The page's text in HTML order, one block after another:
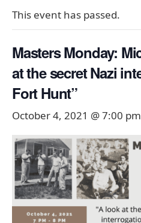
This event has passed.
Masters Monday:
at the secret Nazi
Fort Hunt”
October 4, 2021 @ 7:00 pm